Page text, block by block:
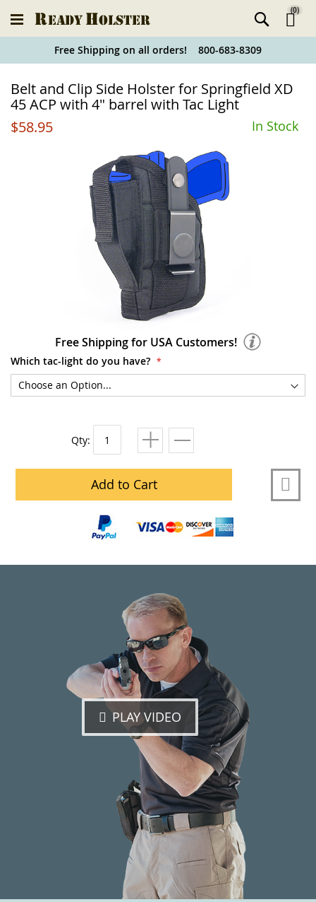
Holster
Finder
(0)
Free Shipping on all orders! 800-683-8309
Belt and Clip Side Holster for Springfield XD
45 ACP with 4" barrel with Tac Light
$58.95
In Stock
Free Shipping for USA Customers!
Which tac-light do you have?
Qty:
Add to Cart
PLAY VIDEO